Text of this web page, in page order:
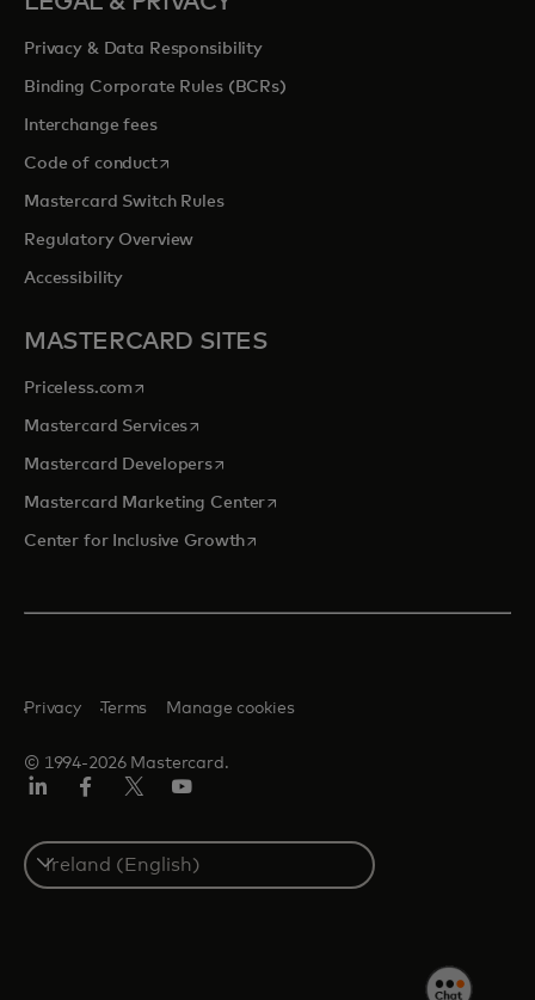
Privacy & Data Responsibility
Binding Corporate Rules (BCRs)
Interchange fees
Code of conductopens in a new tab
Mastercard Switch Rules
Regulatory Overview
Accessibility
MASTERCARD SITES
Priceless.com opens in a new tab
Mastercard Servicesopens in a new tab
Mastercard Developersopens in a new tab
Mastercard Marketing Centeropens in a new tab
Center for Inclusive Growthopens in a new tab
© 1994-2026 Mastercard.
Privacy Terms Manage cookies
Select
a
country